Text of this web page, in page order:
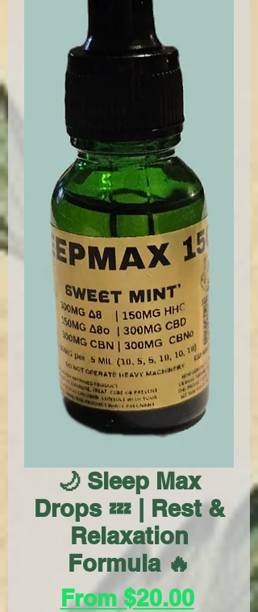
🌙 Sleep Max
Drops 💤 | Rest &
Relaxation
Formula 🔥
From $20.00Sale